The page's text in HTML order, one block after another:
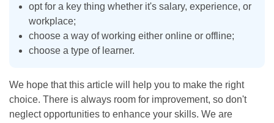
opt for a key thing whether it's salary, experience, or
workplace;
choose a way of working either online or offline;
choose a type of learner.
We hope that this article will help you to make the right
choice. There is always room for improvement, so don't
neglect opportunities to enhance your skills. We are